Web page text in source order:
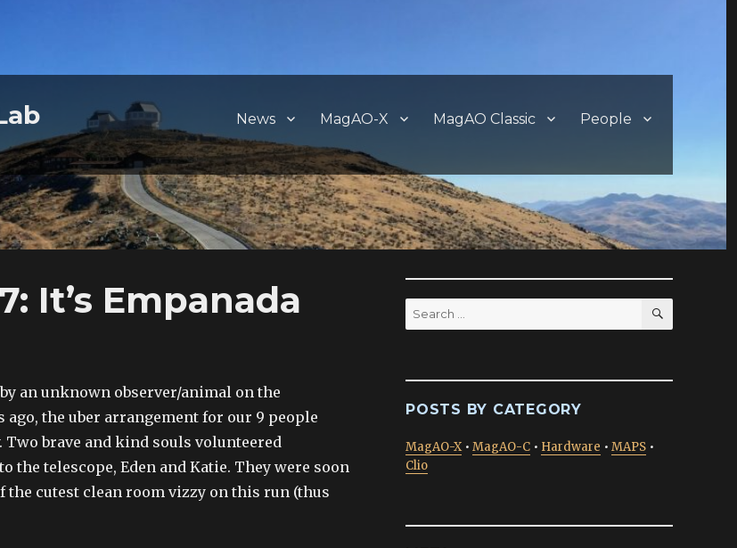
News MagAO-X MagAO Classic People
It’s Empanada
an unknown observer/animal on the
ago, the uber arrangement for our 9 people
Two brave and kind souls volunteered
the telescope, Eden and Katie. They were soon
cutest clean room vizzy on this run (thus
Search
for:
SEARCH
POSTS BY CATEGORY
MagAO-X• MagAO-C • Hardware • MAPS •
Clio